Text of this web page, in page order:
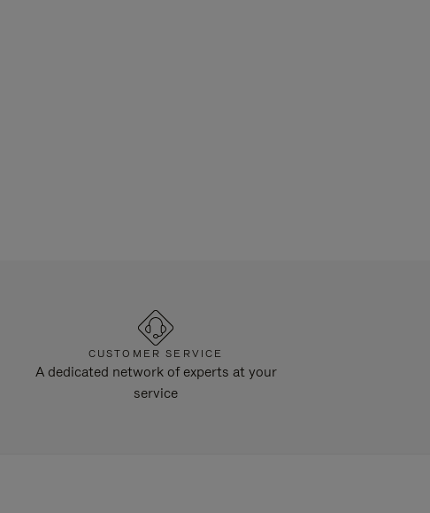
CUSTOMER SERVICE
A dedicated network of experts at your
service